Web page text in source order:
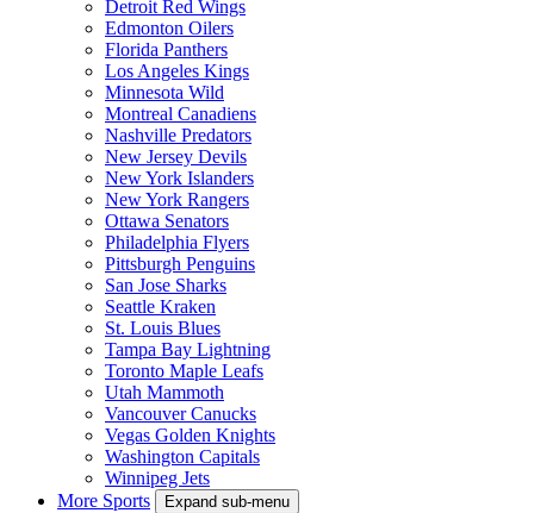
Detroit Red Wings
Edmonton Oilers
Florida Panthers
Los Angeles Kings
Minnesota Wild
Montreal Canadiens
Nashville Predators
New Jersey Devils
New York Islanders
New York Rangers
Ottawa Senators
Philadelphia Flyers
Pittsburgh Penguins
San Jose Sharks
Seattle Kraken
St. Louis Blues
Tampa Bay Lightning
Toronto Maple Leafs
Utah Mammoth
Vancouver Canucks
Vegas Golden Knights
Washington Capitals
Winnipeg Jets
More Sports
Expand sub-menu